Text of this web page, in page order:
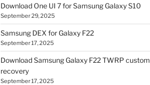
Download One UI 7 for Samsung Galaxy S10
September 29, 2025
Samsung DEX for Galaxy F22
September 17, 2025
Download Samsung Galaxy F22 TWRP custom
recovery
September 17, 2025